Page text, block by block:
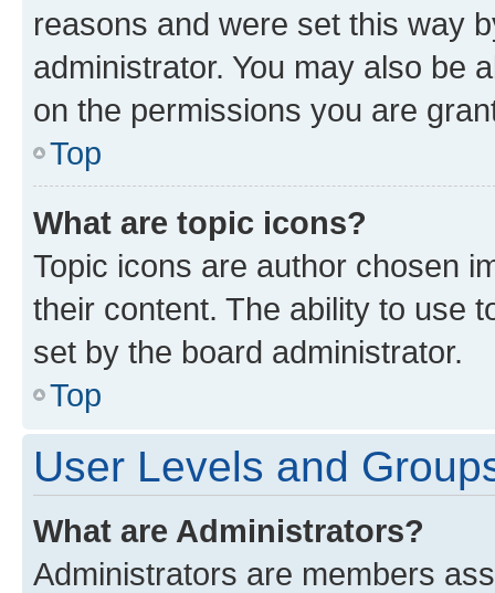
reasons and were set this way
administrator. You may also be
on the permissions you are
Top
What are topic icons?
Topic icons are author chosen
their content. The ability to use
set by the board administrator.
Top
User Levels and
What are Administrators?
Administrators are members